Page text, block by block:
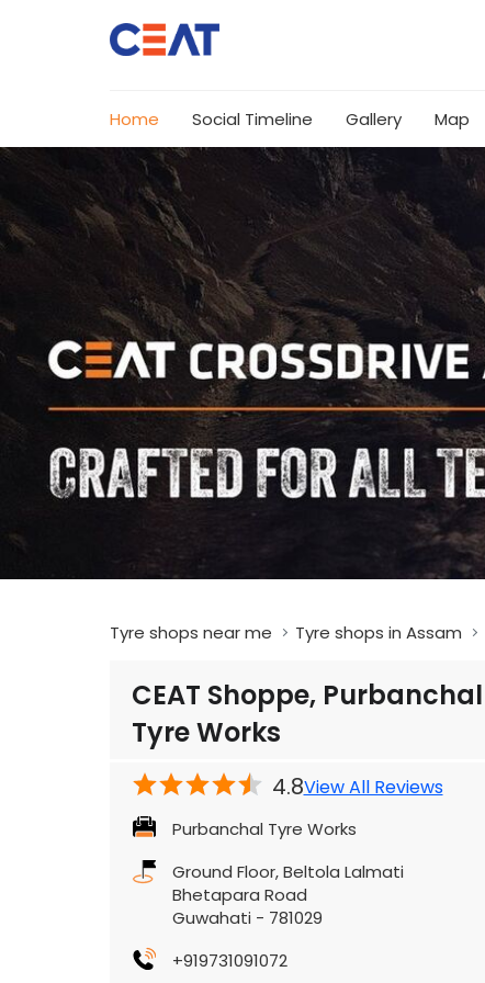
Home Social Timeline Gallery Map
Tyre shops near me Tyre shops in Assam
CEAT Shoppe, Purbanchal
Tyre Works
4.8View All Reviews
Purbanchal Tyre Works
Ground Floor, Beltola Lalmati
Bhetapara Road
Guwahati - 781029
+919731091072